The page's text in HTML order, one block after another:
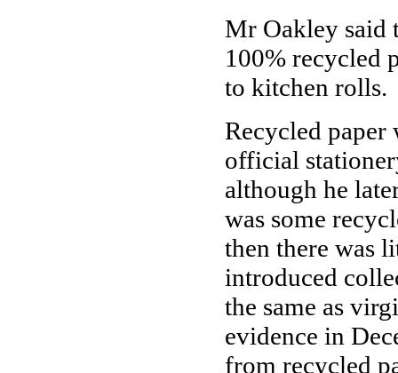
Mr Oakley said
100% recycled
to kitchen rolls.
Recycled paper
official
although he
was some
then there was
introduced
the same as
evidence in
from recycled